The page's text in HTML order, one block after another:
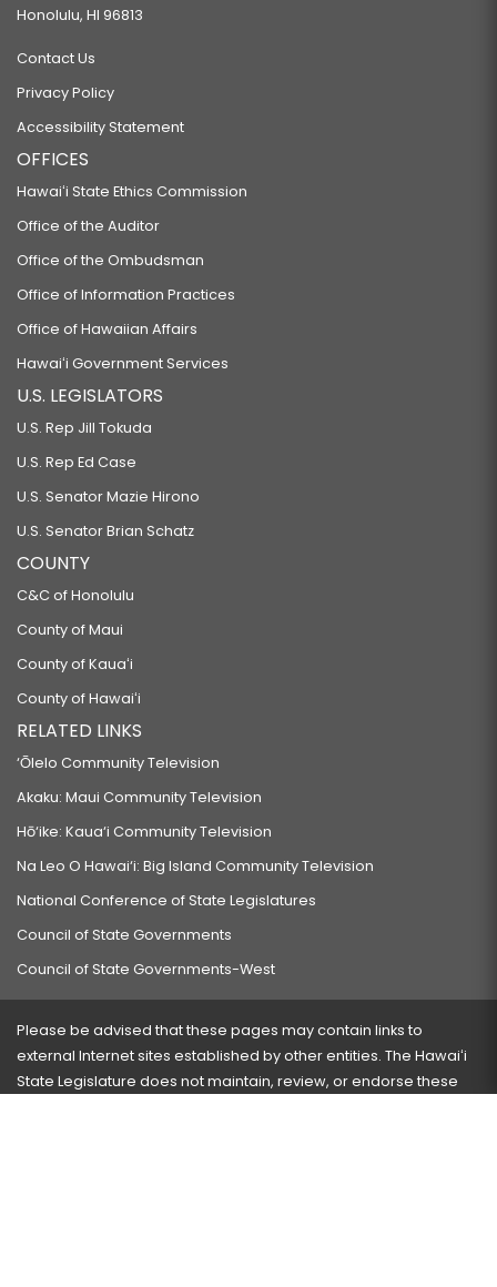
Honolulu, HI 96813
Contact Us
Privacy Policy
Accessibility Statement
OFFICES
Hawaiʻi State Ethics Commission
Office of the Auditor
Office of the Ombudsman
Office of Information Practices
Office of Hawaiian Affairs
Hawaiʻi Government Services
U.S. LEGISLATORS
U.S. Rep Jill Tokuda
U.S. Rep Ed Case
U.S. Senator Mazie Hirono
U.S. Senator Brian Schatz
COUNTY
C&C of Honolulu
County of Maui
County of Kauaʻi
County of Hawaiʻi
RELATED LINKS
‘Ōlelo Community Television
Akaku: Maui Community Television
Hō‘ike: Kaua‘i Community Television
Na Leo O Hawai‘i: Big Island Community Television
National Conference of State Legislatures
Council of State Governments
Council of State Governments-West
Please be advised that these pages may contain links to
external Internet sites established by other entities. The Hawaiʻi
State Legislature does not maintain, review, or endorse these